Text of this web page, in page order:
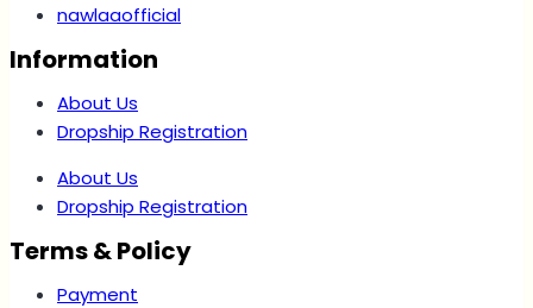
nawlaaofficial
Information
About Us
Dropship Registration
About Us
Dropship Registration
Terms & Policy
Payment